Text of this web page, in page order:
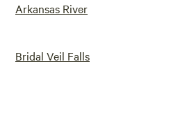
Arkansas River
Bridal Veil Falls